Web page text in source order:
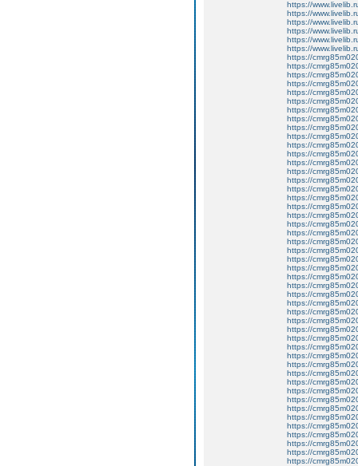
https://
https://
https://
https://
https://
https://
https://
https://
https://
https://
https://
https://
https://
https://
https://
https://
https://
https://
https://
https://
https://
https://
https://
https://
https://
https://
https://
https://
https://
https://
https://
https://
https://
https://
https://
https://
https://
https://
https://
https://
https://
https://
https://
https://
https://
https://
https://
https://
https://
https://
https://
https://
https://